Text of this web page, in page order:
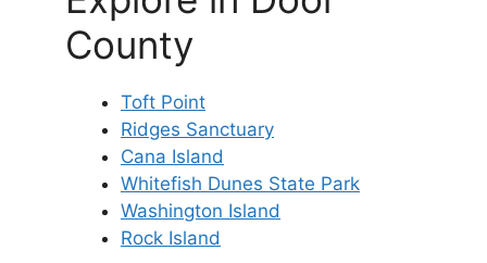
County
Toft Point
Ridges Sanctuary
Cana Island
Whitefish Dunes State Park
Washington Island
Rock Island